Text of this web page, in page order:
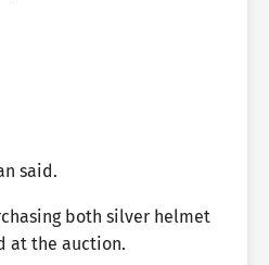
said.
both silver helmet
at the auction.